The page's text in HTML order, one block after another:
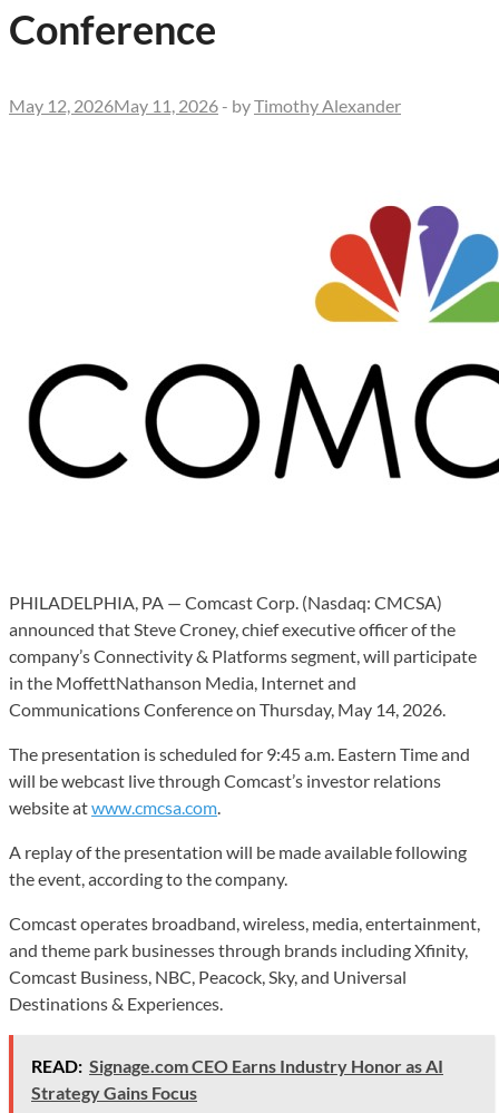
Conference
May 12, 2026May 11, 2026 - byTimothy Alexander
PHILADELPHIA, PA — Comcast Corp. (Nasdaq: CMCSA)
announced that Steve Croney, chief executive officer of the
company’s Connectivity & Platforms segment, will participate
in the MoffettNathanson Media, Internet and
Communications Conference on Thursday, May 14, 2026.
The presentation is scheduled for 9:45 a.m. Eastern Time and
will be webcast live through Comcast’s investor relations
website atwww.cmcsa.com
A replay of the presentation will be made available following
the event, according to the company.
Comcast operates broadband, wireless, media, entertainment,
and theme park businesses through brands including Xfinity,
Comcast Business, NBC, Peacock, Sky, and Universal
Destinations & Experiences.
READ: Signage.com CEO Earns Industry Honor as AI
Strategy Gains Focus